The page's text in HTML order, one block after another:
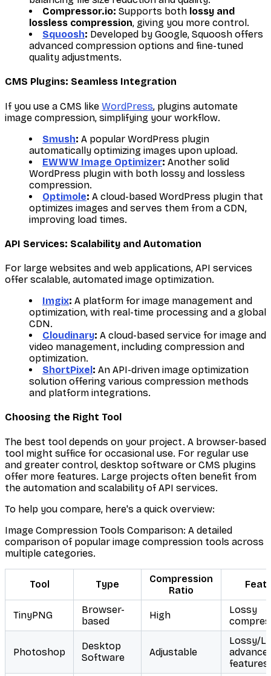
Compressor.io: Supports both lossy and
lossless compression, giving you more control.
Squoosh: Developed by Google, Squoosh offers
advanced compression options and fine-tuned
quality adjustments.
CMS Plugins: Seamless Integration
If you use a CMS like WordPress, plugins automate
image compression, simplifying your workflow.
Smush: A popular WordPress plugin
automatically optimizing images upon upload.
EWWW Image Optimizer: Another solid
WordPress plugin with both lossy and lossless
compression.
Optimole: A cloud-based WordPress plugin that
optimizes images and serves them from a CDN,
improving load times.
API Services: Scalability and Automation
For large websites and web applications, API services
offer scalable, automated image optimization.
Imgix: A platform for image management and
optimization, with real-time processing and a global
CDN.
Cloudinary: A cloud-based service for image and
video management, including compression and
optimization.
ShortPixel: An API-driven image optimization
solution offering various compression methods
and platform integrations.
Choosing the Right Tool
The best tool depends on your project. A browser-based
tool might suffice for occasional use. For regular use
and greater control, desktop software or CMS plugins
offer more features. Large projects often benefit from
the automation and scalability of API services.
To help you compare, here's a quick overview:
Image Compression Tools Comparison: A detailed
comparison of popular image compression tools across
multiple categories.
Tool Type
Compression
Ratio
TinyPNG
Browser-
based
High
Lossy
Photoshop
Desktop
Software
Adjustable
Lossy/
features